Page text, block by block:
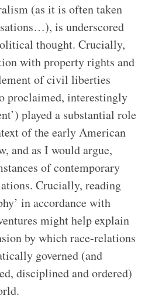
(as it is often taken
is underscored
thought. Crucially,
with property rights and
of civil liberties
proclaimed, interestingly
played a substantial role
of the early American
and as I would argue,
of contemporary
Crucially, reading
in accordance with
might help explain
by which race-relations
governed (and
disciplined and ordered)